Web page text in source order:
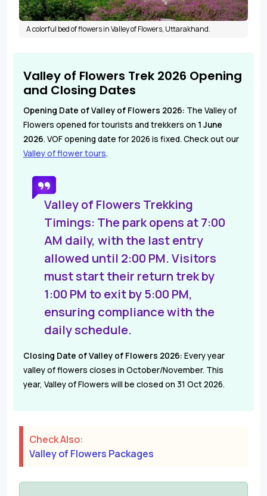
A colorful bed of flowers in Valley of Flowers, Uttarakhand.
Valley of Flowers Trek 2026 Opening
and Closing Dates
Opening Date of Valley of Flowers 2026: The Valley of
Flowers opened for tourists and trekkers on 1 June
2026. VOF opening date for 2026 is fixed. Check out our
Valley of flower tours.
Valley of Flowers Trekking
Timings: The park opens at 7:00
AM daily, with the last entry
allowed until 2:00 PM. Visitors
must start their return trek by
1:00 PM to exit by 5:00 PM,
ensuring compliance with the
daily schedule.
Closing Date of Valley of Flowers 2026: Every year
valley of flowers closes in October/November. This
year, Valley of Flowers will be closed on 31 Oct 2026.
Check Also:
Valley of Flowers Packages